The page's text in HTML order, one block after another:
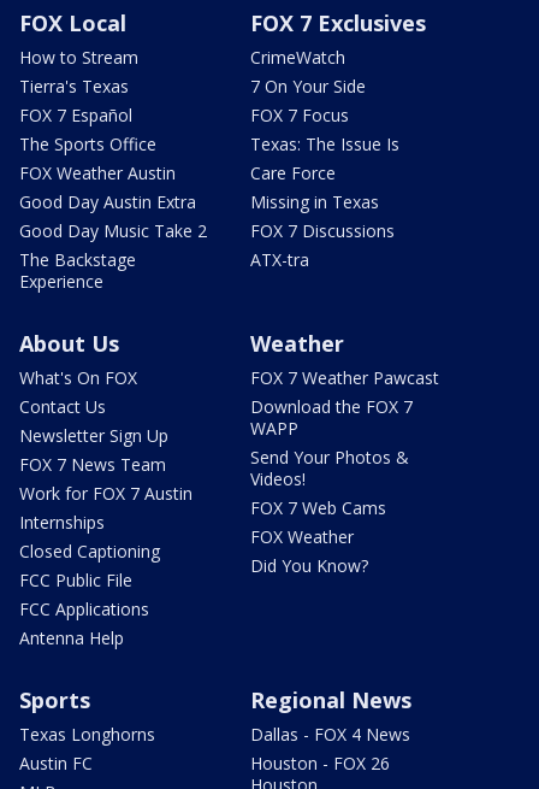
FOX Local
How to Stream
Tierra's Texas
FOX 7 Español
The Sports Office
FOX Weather Austin
Good Day Austin Extra
Good Day Music Take 2
The Backstage
Experience
FOX 7 Exclusives
CrimeWatch
7 On Your Side
FOX 7 Focus
Texas: The Issue Is
Care Force
Missing in Texas
FOX 7 Discussions
ATX-tra
About Us
What's On FOX
Contact Us
Newsletter Sign Up
FOX 7 News Team
Work for FOX 7 Austin
Internships
Closed Captioning
FCC Public File
FCC Applications
Antenna Help
Weather
FOX 7 Weather Pawcast
Download the FOX 7
WAPP
Send Your Photos &
Videos!
FOX 7 Web Cams
FOX Weather
Did You Know?
Sports
Texas Longhorns
Austin FC
Regional News
Dallas - FOX 4 News
Houston - FOX 26